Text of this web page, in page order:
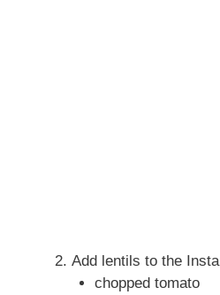
Add lentils to the
chopped tomato